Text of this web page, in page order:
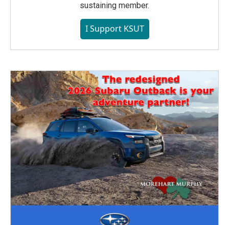
sustaining member.
I Support KSUT